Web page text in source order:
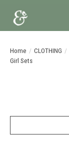
Home / CLOTHING /
Girl Sets